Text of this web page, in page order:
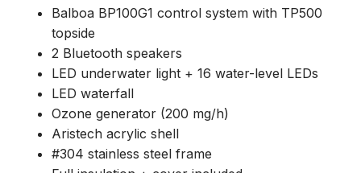
Balboa BP100G1 control system with TP500
topside
2 Bluetooth speakers
LED underwater light + 16 water-level LEDs
LED waterfall
Ozone generator (200 mg/h)
Aristech acrylic shell
#304 stainless steel frame